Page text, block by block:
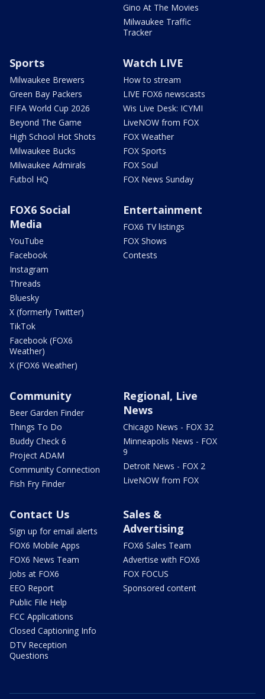
Gino At The Movies
Milwaukee Traffic
Tracker
Sports
Milwaukee Brewers
Green Bay Packers
FIFA World Cup 2026
Beyond The Game
High School Hot Shots
Milwaukee Bucks
Milwaukee Admirals
Futbol HQ
Watch LIVE
How to stream
LIVE FOX6 newscasts
Wis Live Desk: ICYMI
LiveNOW from FOX
FOX Weather
FOX Sports
FOX Soul
FOX News Sunday
FOX6 Social
Media
YouTube
Facebook
Instagram
Threads
Bluesky
X (formerly Twitter)
TikTok
Facebook (FOX6
Weather)
X (FOX6 Weather)
Entertainment
FOX6 TV listings
FOX Shows
Contests
Community
Beer Garden Finder
Things To Do
Buddy Check 6
Project ADAM
Community Connection
Fish Fry Finder
Regional, Live
News
Chicago News - FOX 32
Minneapolis News - FOX
9
Detroit News - FOX 2
LiveNOW from FOX
Contact Us
Sign up for email alerts
FOX6 Mobile Apps
FOX6 News Team
Jobs at FOX6
EEO Report
Public File Help
FCC Applications
Closed Captioning Info
DTV Reception
Questions
Sales &
Advertising
FOX6 Sales Team
Advertise with FOX6
FOX FOCUS
Sponsored content